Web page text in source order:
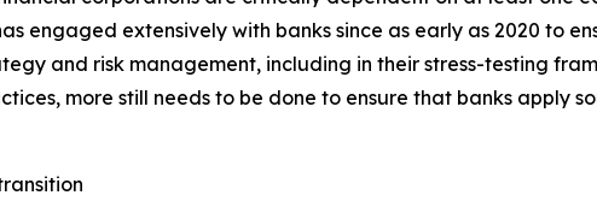
engaged extensively with banks since as early as 2020 to
and risk management, including in their stress-testing
more still needs to be done to ensure that banks apply